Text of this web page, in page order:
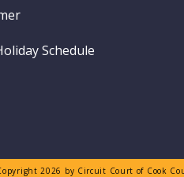
Schedule
2026 by Circuit Court of Cook